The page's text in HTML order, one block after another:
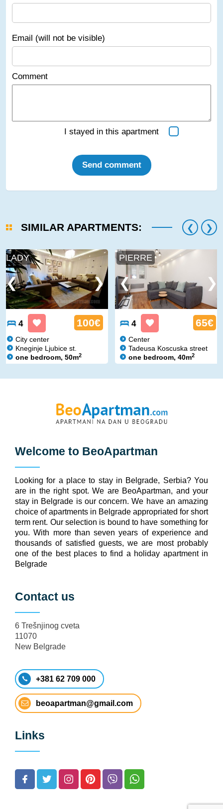
Email (will not be visible)
Comment
I stayed in this apartment
Send comment
SIMILAR APARTMENTS:
LADY
4 100€
City center
Kneginje Ljubice st.
one bedroom, 50m2
PIERRE
4 65€
Center
Tadeusa Koscuska street
one bedroom, 40m2
Welcome to BeoApartman
Looking for a place to stay in Belgrade, Serbia? You
are in the right spot. We are BeoApartman, and your
stay in Belgrade is our concern. We have an amazing
choice of apartments in Belgrade appropriated for short
term rent. Our selection is bound to have something for
you. With more than seven years of experience and
thousands of satisfied guests, we are most probably
one of the best places to find a holiday apartment in
Belgrade
Contact us
6 Trešnjinog cveta
11070
New Belgrade
+381 62 709 000
beoapartman@gmail.com
Links